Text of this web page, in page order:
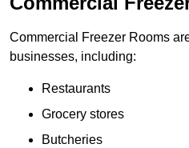
Commercial Freezer Rooms
businesses, including:
Restaurants
Grocery stores
Butcheries